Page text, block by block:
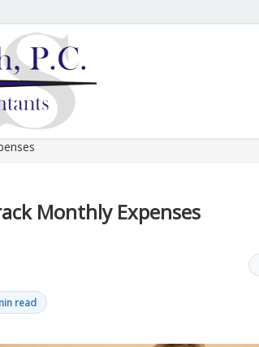
p.m. Monday thru Thursday. We
Monthly Expenses
read